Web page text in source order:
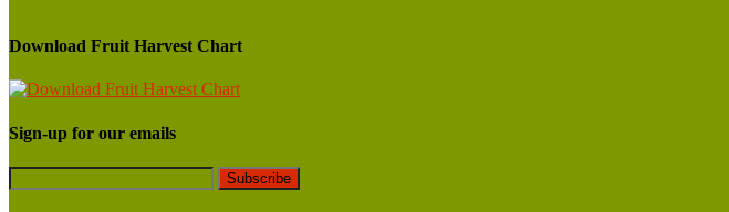
Download Fruit Harvest Chart
Sign-up for our emails